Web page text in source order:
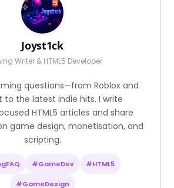
Joyst1ck
Writer & HTML5 Developer
questions—from Roblox and
to the latest indie hits. I write
HTML5 articles and share
game design, monetisation, and
scripting.
#GameDev #HTML5
#GameDesign